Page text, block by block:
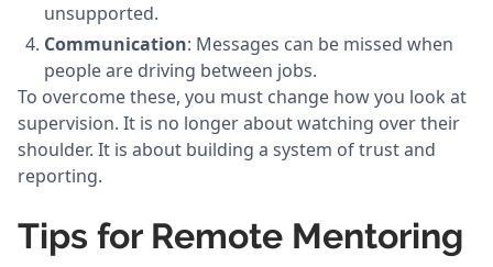
unsupported.
Communication: Messages can be missed when
people are driving between jobs.
To overcome these, you must change how you look at
supervision. It is no longer about watching over their
shoulder. It is about building a system of trust and
reporting.
Tips for Remote Mentoring